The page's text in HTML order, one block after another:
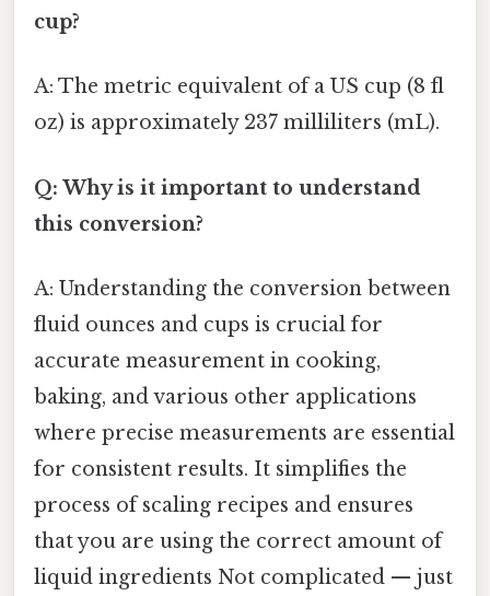
cup?
A: The metric equivalent of a US cup (8 fl
oz) is approximately 237 milliliters (mL).
Q: Why is it important to understand
this conversion?
A: Understanding the conversion between
fluid ounces and cups is crucial for
accurate measurement in cooking,
baking, and various other applications
where precise measurements are essential
for consistent results. It simplifies the
process of scaling recipes and ensures
that you are using the correct amount of
liquid ingredients Not complicated — just